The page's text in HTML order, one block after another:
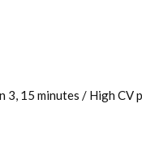
3, 15 minutes / High CV